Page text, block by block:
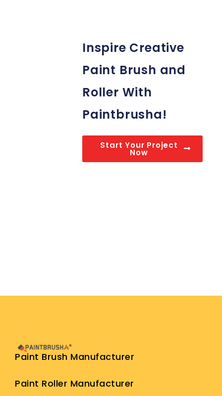
Inspire Creative
Paint Brush and
Roller With
Paintbrusha!
Start Your Project
Now
Paint Brush Manufacturer
Paint Roller Manufacturer